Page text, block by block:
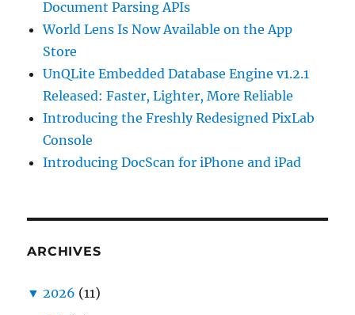
Document Parsing APIs
World Lens Is Now Available on the App
Store
UnQLite Embedded Database Engine v1.2.1
Released: Faster, Lighter, More Reliable
Introducing the Freshly Redesigned PixLab
Console
Introducing DocScan for iPhone and iPad
ARCHIVES
▼ 2026 (11)